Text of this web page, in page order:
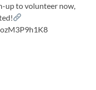
up to volunteer now,